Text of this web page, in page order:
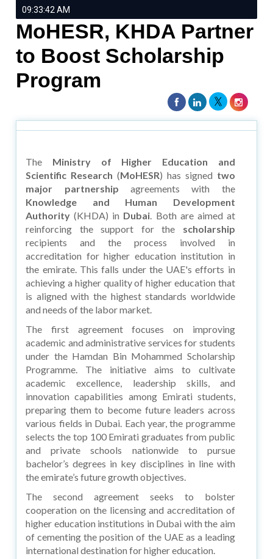
09:33:42 AM
MoHESR, KHDA Partner
to Boost Scholarship
Program
The Ministry of Higher Education and
Scientific Research (MoHESR) has signed two
major partnership agreements with the
Knowledge and Human Development
Authority (KHDA) in Dubai. Both are aimed at
reinforcing the support for the scholarship
recipients and the process involved in
accreditation for higher education institution in
the emirate. This falls under the UAE's efforts in
achieving a higher quality of higher education that
is aligned with the highest standards worldwide
and needs of the labor market.
The first agreement focuses on improving
academic and administrative services for students
under the Hamdan Bin Mohammed Scholarship
Programme. The initiative aims to cultivate
academic excellence, leadership skills, and
innovation capabilities among Emirati students,
preparing them to become future leaders across
various fields in Dubai. Each year, the programme
selects the top 100 Emirati graduates from public
and private schools nationwide to pursue
bachelor’s degrees in key disciplines in line with
the emirate’s future growth objectives.
The second agreement seeks to bolster
cooperation on the licensing and accreditation of
higher education institutions in Dubai with the aim
of cementing the position of the UAE as a leading
international destination for higher education.